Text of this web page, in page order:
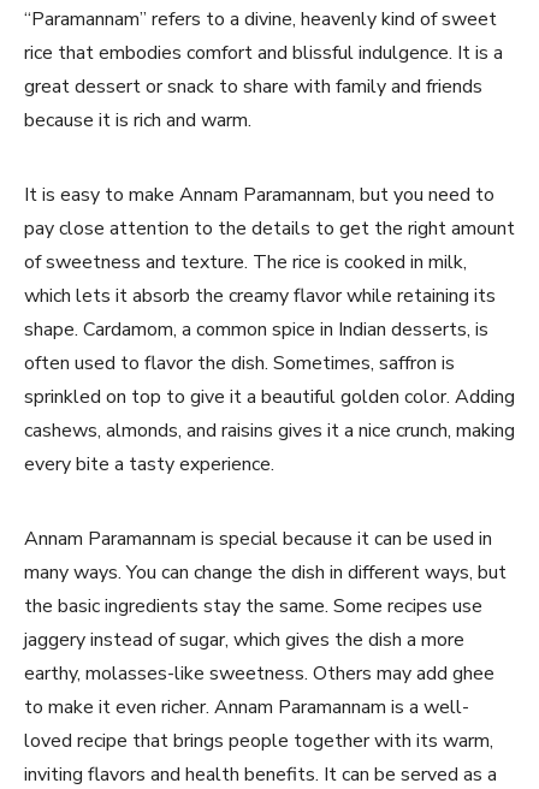
“Paramannam” refers to a divine, heavenly kind of sweet
rice that embodies comfort and blissful indulgence. It is a
great dessert or snack to share with family and friends
because it is rich and warm.
It is easy to make Annam Paramannam, but you need to
pay close attention to the details to get the right amount
of sweetness and texture. The rice is cooked in milk,
which lets it absorb the creamy flavor while retaining its
shape. Cardamom, a common spice in Indian desserts, is
often used to flavor the dish. Sometimes, saffron is
sprinkled on top to give it a beautiful golden color. Adding
cashews, almonds, and raisins gives it a nice crunch, making
every bite a tasty experience.
Annam Paramannam is special because it can be used in
many ways. You can change the dish in different ways, but
the basic ingredients stay the same. Some recipes use
jaggery instead of sugar, which gives the dish a more
earthy, molasses-like sweetness. Others may add ghee
to make it even richer. Annam Paramannam is a well-
loved recipe that brings people together with its warm,
inviting flavors and health benefits. It can be served as a